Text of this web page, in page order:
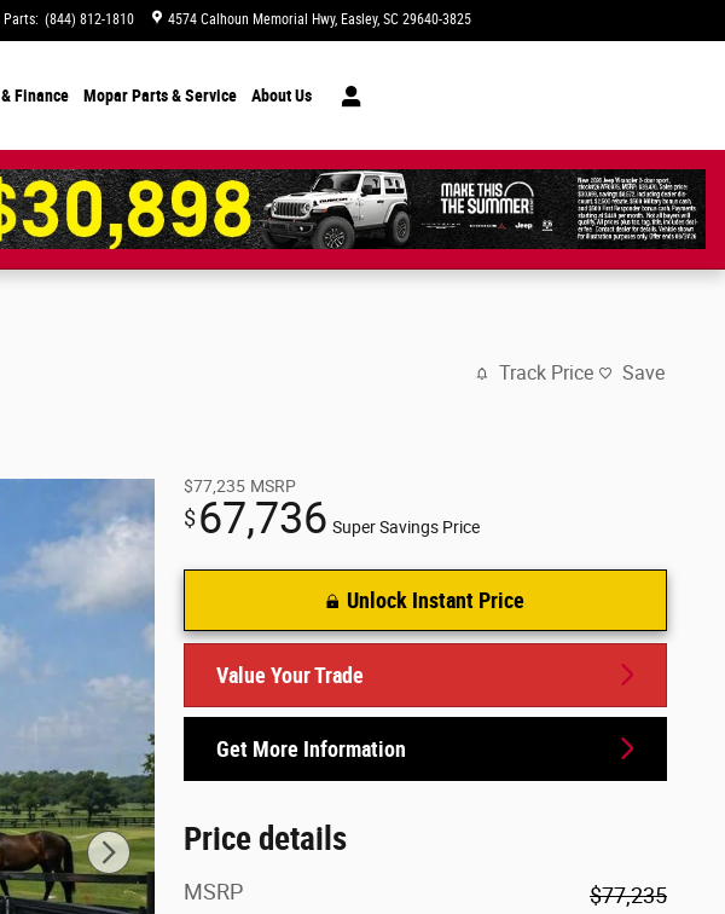
Parts: (844) 812-1810 4574 Calhoun Memorial Hwy Easley, SC 29640-3825
& Finance Mopar Parts & Service About Us
Track Price Save
$77,235 MSRP
$67,736 Super Savings Price
Unlock Instant Price
Value Your Trade
Get More Information
Price details
MSRP
$77,235